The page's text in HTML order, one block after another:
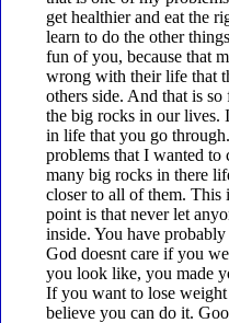
get healthier and eat the
learn to do the other
fun of you, because that
wrong with their life that
others side. And that is
the big rocks in our lives.
in life that you go
problems that I wanted to
many big rocks in there
closer to all of them. This
point is that never let
inside. You have
God doesnt care if you
you look like, you made
If you want to lose weight
believe you can do it.